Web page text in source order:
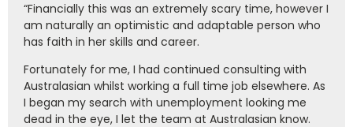
“Financially this was an extremely scary time, however I
am naturally an optimistic and adaptable person who
has faith in her skills and career.
Fortunately for me, I had continued consulting with
Australasian whilst working a full time job elsewhere. As
I began my search with unemployment looking me
dead in the eye, I let the team at Australasian know.